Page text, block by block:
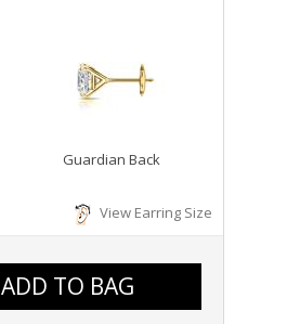
Guardian Back
View Earring Size
ADD TO BAG